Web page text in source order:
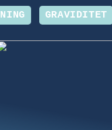
GRAVIDITET